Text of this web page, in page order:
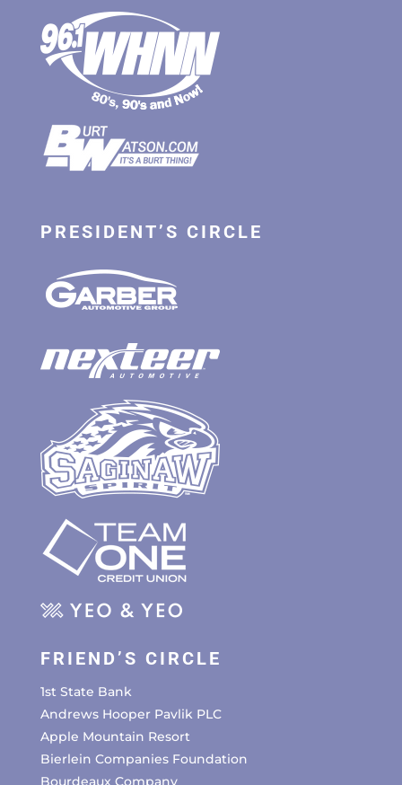
PRESIDENT’S CIRCLE
FRIEND’S CIRCLE
1st State Bank
Andrews Hooper Pavlik PLC
Apple Mountain Resort
Bierlein Companies Foundation
Bourdeaux Company